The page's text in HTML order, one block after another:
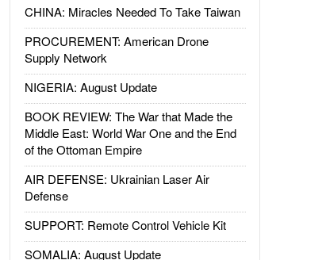
CHINA: Miracles Needed To Take Taiwan
PROCUREMENT: American Drone
Supply Network
NIGERIA: August Update
BOOK REVIEW: The War that Made the
Middle East: World War One and the End
of the Ottoman Empire
AIR DEFENSE: Ukrainian Laser Air
Defense
SUPPORT: Remote Control Vehicle Kit
SOMALIA: August Update